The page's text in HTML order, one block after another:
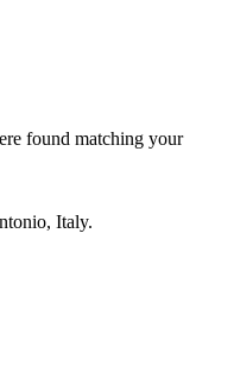
found matching your
Italy.